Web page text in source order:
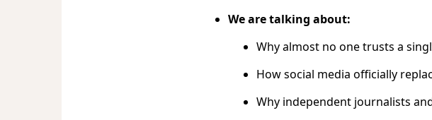
We are talking about:
Why almost no one trusts a
How social media officially
Why independent journalists